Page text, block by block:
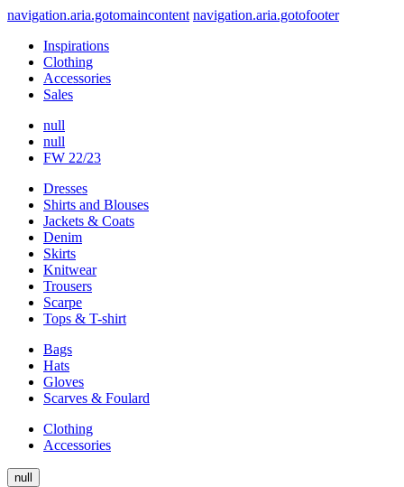
navigation.aria.gotomaincontent navigation.aria.gotofooter
Inspirations
Clothing
Accessories
Sales
null
null
FW 22/23
Dresses
Shirts and Blouses
Jackets & Coats
Denim
Skirts
Knitwear
Trousers
Scarpe
Tops & T-shirt
Bags
Hats
Gloves
Scarves & Foulard
Clothing
Accessories
null